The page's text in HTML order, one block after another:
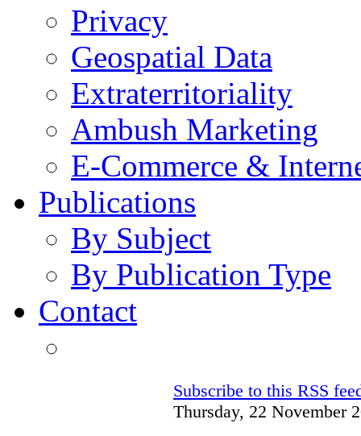
Privacy
Geospatial Data
Extraterritoriality
Ambush Marketing
E-Commerce &
Publications
By Subject
By Publication Type
Contact
Subscribe to this RSS
Thursday, 22 November